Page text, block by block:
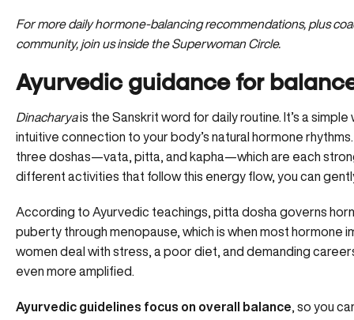
For more daily hormone-balancing recommendations, plus
community, join us inside the Superwoman Circle.
Ayurvedic guidance for
Dinacharyais the Sanskrit word for daily routine. It’s a
intuitive connection to your body’s natural hormone rhythms
three doshas—vata, pitta, and kapha—which are each
different activities that follow this energy flow, you can
According to Ayurvedic teachings, pitta dosha governs
puberty through menopause, which is when most hormone
women deal with stress, a poor diet, and demanding
even more amplified.
Ayurvedic guidelines focus on overall balance , so you